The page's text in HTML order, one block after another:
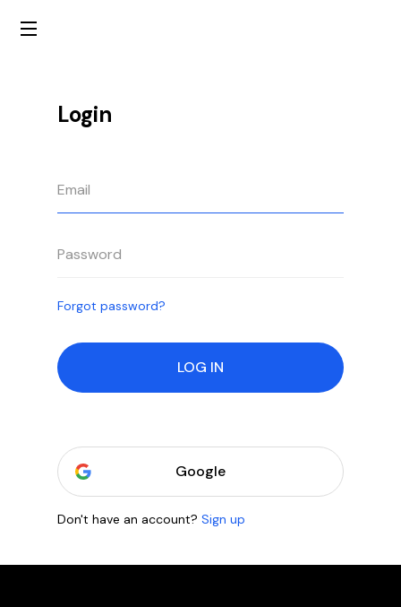
Login
Forgot password?
LOG IN
Google
Don't have an account? Sign up